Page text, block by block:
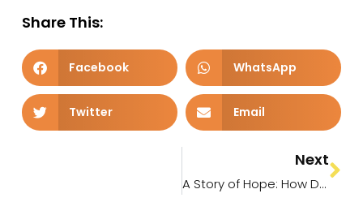
Share This:
Facebook WhatsApp
Twitter Email
Next
A Story of Hope: How Donated Clothes and Household Items Transformed a Family’s Life in the Rio Grande Valley